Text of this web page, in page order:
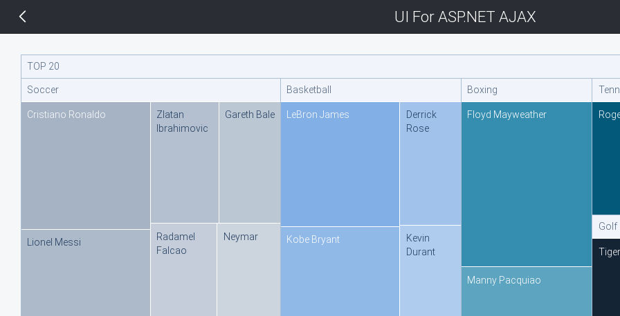
UI For ASP.NET AJAX
TOP 20
Soccer
Cristiano Ronaldo
Lionel Messi
Zlatan
Ibrahimovic
Gareth Bale
Radamel
Falcao
Neymar
Basketball
LeBron James
Kobe Bryant
Derrick
Rose
Kevin
Durant
Boxing
Floyd Mayweather
Manny Pacquiao
Golf